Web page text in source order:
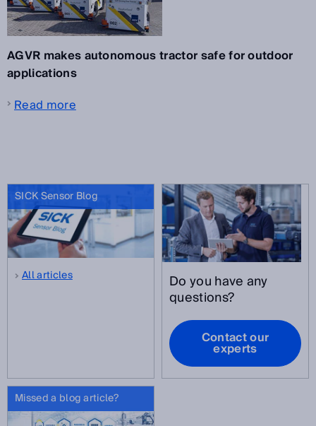
AGVR makes autonomous tractor safe for outdoor
applications
Read more
SICK Sensor Blog
All articles Do you have any
questions?
Contact our
experts
Missed a blog article?